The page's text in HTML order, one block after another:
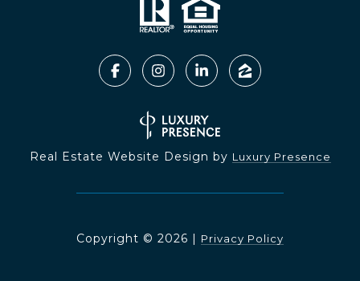
Real Estate Website Design by Luxury Presence
Copyright © 2026 | Privacy Policy